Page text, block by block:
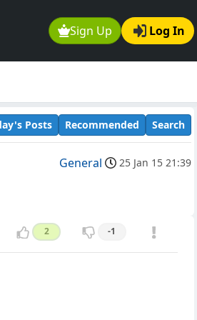
Sign Up Log In
Posts Recommended Search
General 25 Jan 15 21:39
2 -1